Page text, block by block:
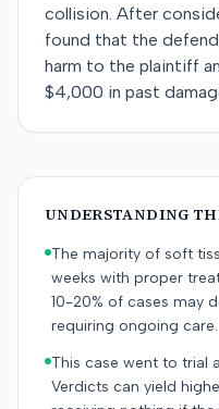
collision. After
found that the
harm to the plaintiff
$4,000 in past
UNDERSTANDING
The majority of soft
weeks with proper
10-20% of cases may
requiring ongoing care.
This case went to trial
Verdicts can yield